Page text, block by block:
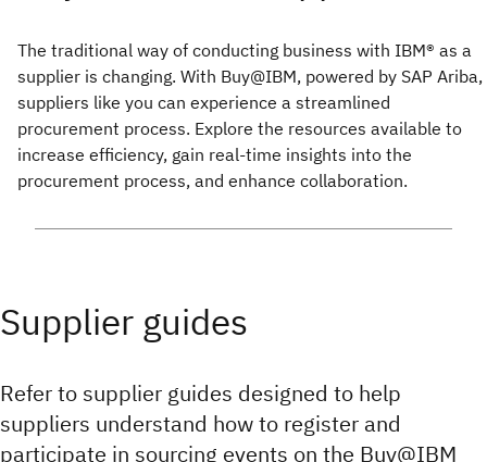
The traditional way of conducting business with IBM® as a
supplier is changing. With Buy@IBM, powered by SAP Ariba,
suppliers like you can experience a streamlined
procurement process. Explore the resources available to
increase efficiency, gain real-time insights into the
procurement process, and enhance collaboration.
Supplier guides
Refer to supplier guides designed to help
suppliers understand how to register and
participate in sourcing events on the Buy@IBM